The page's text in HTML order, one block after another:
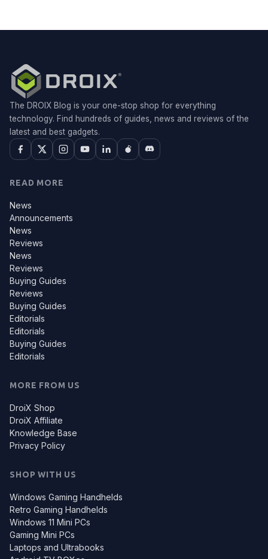
The DROIX Blog is your one-stop shop for everything
technology. Find hundreds of guides, news and reviews of the
latest and best gadgets.
READ MORE
News
Announcements
News
Reviews
News
Reviews
Buying Guides
Reviews
Buying Guides
Editorials
Editorials
Buying Guides
Editorials
MORE FROM US
DroiX Shop
DroiX Affiliate
Knowledge Base
Privacy Policy
SHOP WITH US
Windows Gaming Handhelds
Retro Gaming Handhelds
Windows 11 Mini PCs
Gaming Mini PCs
Laptops and Ultrabooks